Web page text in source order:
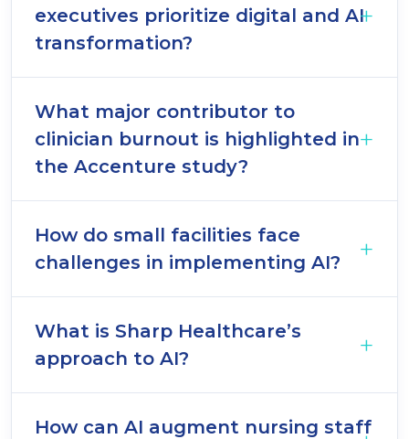
executives prioritize digital and AI
transformation?
What major contributor to
clinician burnout is highlighted in
the Accenture study?
How do small facilities face
challenges in implementing AI?
What is Sharp Healthcare’s
approach to AI?
How can AI augment nursing staff